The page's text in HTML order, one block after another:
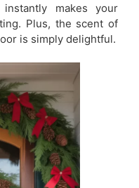
makes your
Plus, the scent of
is simply delightful.